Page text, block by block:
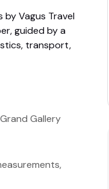
by Vagus Travel
guided by a
transport,
Gallery